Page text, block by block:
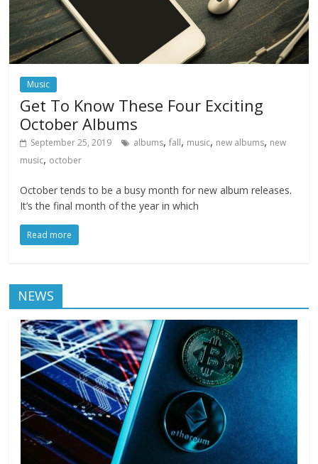
Music
Get To Know These Four Exciting
October Albums
September 25, 2019 albums,fall, music, new albums, new
music, october
October tends to be a busy month for new album releases.
It’s the final month of the year in which
Read more
NEWS